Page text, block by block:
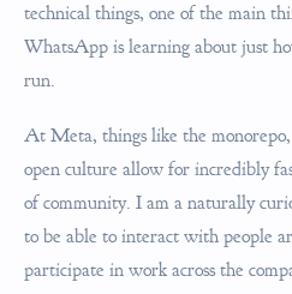
technical things, one of the main
WhatsApp is learning about just
run.
At Meta, things like the monorepo,
open culture allow for incredibly
of community. I am a naturally
to be able to interact with people
participate in work across the